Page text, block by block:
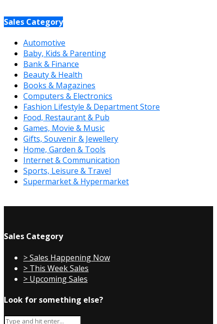
Sales Category
Automotive
Baby, Kids & Parenting
Bank & Finance
Beauty & Health
Books & Magazines
Computers & Electronics
Fashion Lifestyle & Department Store
Food, Restaurant & Pub
Games, Movie & Music
Gifts, Souvenir & Jewellery
Home, Garden & Tools
Internet & Communication
Sports, Leisure & Travel
Supermarket & Hypermarket
Sales Category
> Sales Happening Now
> This Week Sales
> Upcoming Sales
Look for something else?